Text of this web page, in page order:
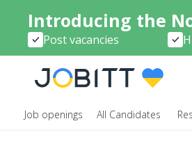
Introducing the
Post vacancies
Job openings All Candidates